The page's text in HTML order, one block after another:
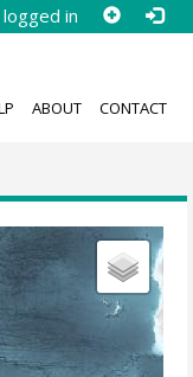
in
ABOUT CONTACT